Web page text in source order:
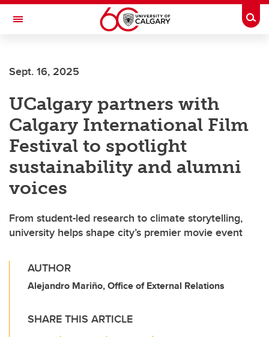
Skip to main content
Toggle Navigation
Sept. 16, 2025
UCalgary partners with
Calgary International Film
Festival to spotlight
sustainability and alumni
voices
From student-led research to climate storytelling,
university helps shape city’s premier movie event
AUTHOR
Alejandro Mariño, Office of External Relations
SHARE THIS ARTICLE